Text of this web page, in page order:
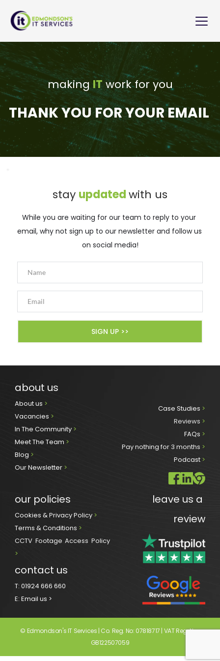
Skip
content
making IT work for you
THANK YOU FOR YOUR EMAIL
stay updated with us
While you are waiting for our team to reply to your
email, why not sign up to our newsletter and follow us
on social media!
SIGN UP >>
about us
About us >
Vacancies >
In The Community >
Meet The Team >
Blog >
Our Newsletter >
Case Studies >
Reviews >
FAQs >
Pay nothing for 3 months >
Podcast >
our policies
Cookies & Privacy Policy >
Terms & Conditions >
CCTV Footage Access Policy
>
contact us
T: 01924 666 660
E: Email us >
leave us a
review
© Edmondson's IT Services | Co. Reg. No: 07818717 | VAT Reg. No:
GB122507059